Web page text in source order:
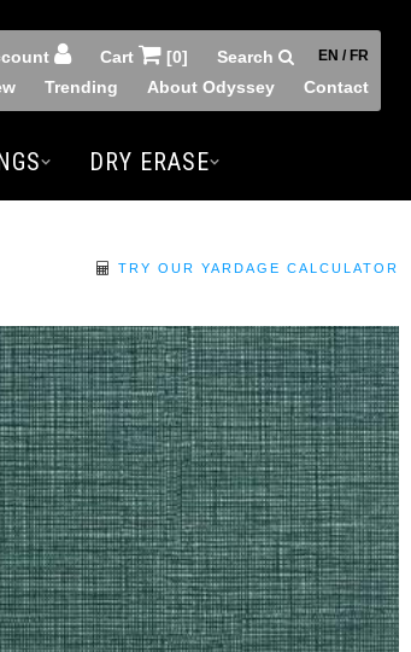
Cart [0] Search EN / FR
Trending About Odyssey Contact
DRY ERASE
TRY OUR YARDAGE CALCULATOR